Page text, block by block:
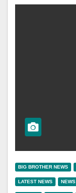
BIG BROTHER NEWS
LATEST NEWS NEWS